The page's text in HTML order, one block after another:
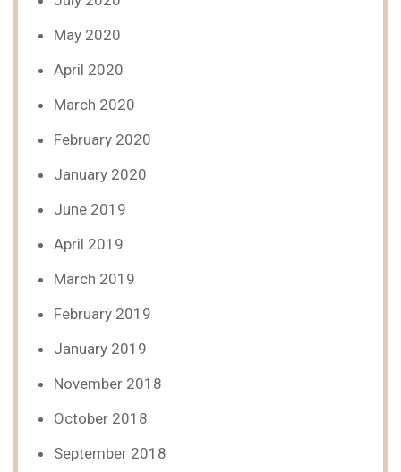
May 2020
April 2020
March 2020
February 2020
January 2020
June 2019
April 2019
March 2019
February 2019
January 2019
November 2018
October 2018
September 2018